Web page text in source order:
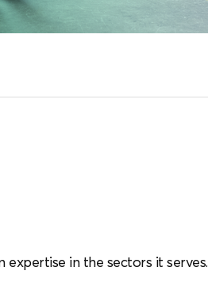
in the sectors it serves.